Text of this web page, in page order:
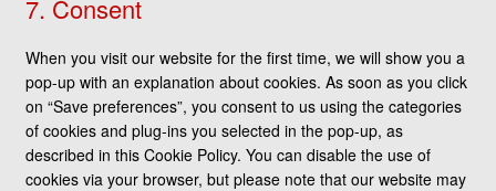
7. Consent
When you visit our website for the first time, we will show you a
pop-up with an explanation about cookies. As soon as you click
on “Save preferences”, you consent to us using the categories
of cookies and plug-ins you selected in the pop-up, as
described in this Cookie Policy. You can disable the use of
cookies via your browser, but please note that our website may